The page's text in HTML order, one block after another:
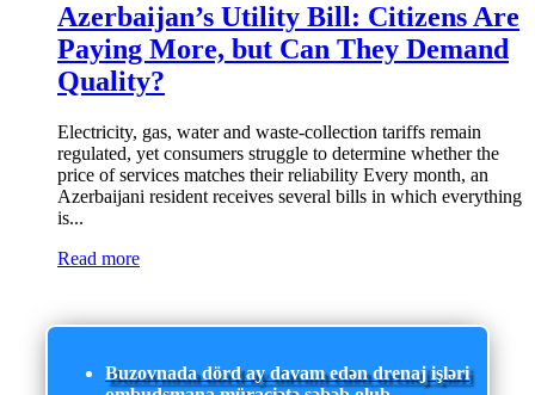
Azerbaijan’s Utility Bill: Citizens Are
Paying More, but Can They Demand
Quality?
Electricity, gas, water and waste-collection tariffs remain
regulated, yet consumers struggle to determine whether the
price of services matches their reliability Every month, an
Azerbaijani resident receives several bills in which everything
is...
Read more
Buzovnada dörd ay davam edən drenaj işləri